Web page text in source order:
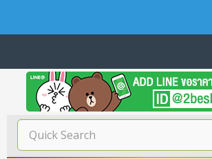
Home
บทความดีๆ อ่านก่อนซื้อ
SERVER